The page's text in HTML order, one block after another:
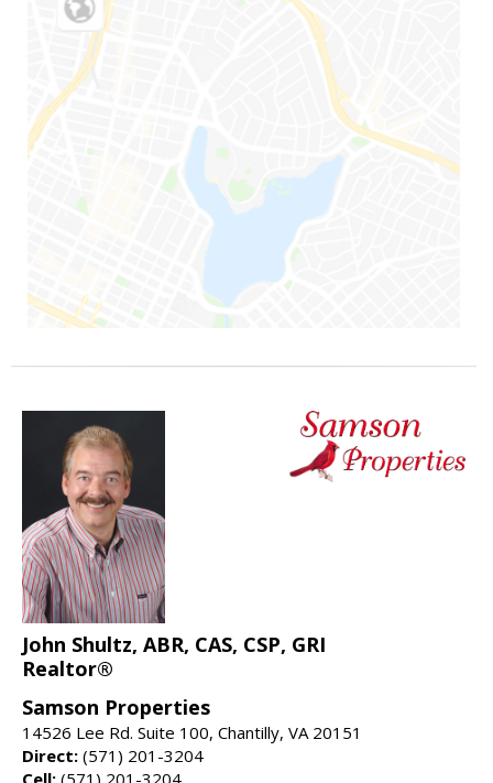
John Shultz, ABR, CAS, CSP, GRI
Realtor®
Samson Properties
14526 Lee Rd. Suite 100, Chantilly, VA 20151
Direct: (571) 201-3204